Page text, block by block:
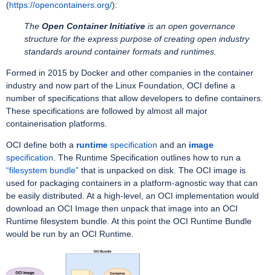
(https://opencontainers.org/):
The Open Container Initiativeis an open governance
structure for the express purpose of creating open industry
standards around container formats and runtimes.
Formed in 2015 by Docker and other companies in the container
industry and now part of the Linux Foundation, OCI define a
number of specifications that allow developers to define containers.
These specifications are followed by almost all major
containerisation platforms.
OCI define both a runtime specification and an image
specification . The Runtime Specification outlines how to run a
“filesystem bundle”that is unpacked on disk. The OCI image is
used for packaging containers in a platform-agnostic way that can
be easily distributed. At a high-level, an OCI implementation would
download an OCI Image then unpack that image into an OCI
Runtime filesystem bundle. At this point the OCI Runtime Bundle
would be run by an OCI Runtime.